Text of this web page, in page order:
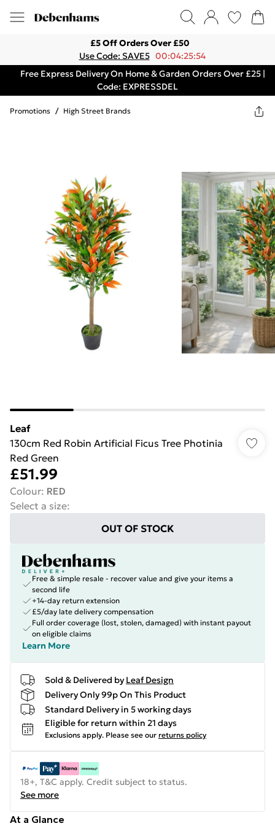
£5 Off Orders Over £50
Use Code: SAVE5 00:04:25:54
Free Express Delivery On Home & Garden Orders Over £25 |
Code: EXPRESSDEL
Promotions / High Street Brands
Leaf
130cm Red Robin Artificial Ficus Tree Photinia
Red Green
£51.99
Colour: RED
Select a size:
OUT OF STOCK
Free & simple resale - recover value and give your items a
second life
+14-day return extension
£5/day late delivery compensation
Full order coverage (lost, stolen, damaged) with instant payout
on eligible claims
Learn More
Sold & Delivered by Leaf Design
Delivery Only 99p On This Product
Standard Delivery in 5 working days
Eligible for return within 21 days
Exclusions apply. Please see our returns policy
18+, T&C apply. Credit subject to status.
See more
At a Glance